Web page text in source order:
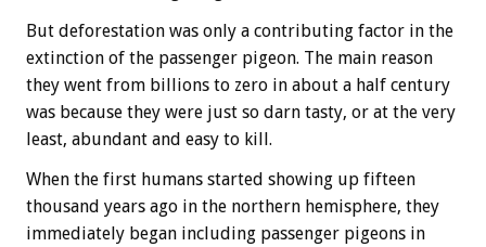
But deforestation was only a contributing factor in the
extinction of the passenger pigeon. The main reason
they went from billions to zero in about a half century
was because they were just so darn tasty, or at the very
least, abundant and easy to kill.
When the first humans started showing up fifteen
thousand years ago in the northern hemisphere, they
immediately began including passenger pigeons in